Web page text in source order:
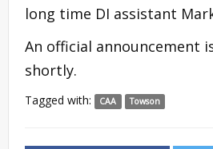
long time DI assistant
An official announcement
shortly.
Tagged with: CAA Towson